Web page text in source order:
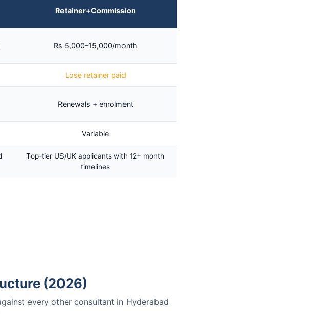
Retainer+Commission
Rs 5,000–15,000/month
Lose retainer paid
Renewals + enrolment
Variable
Top-tier US/UK applicants with 12+ month
timelines
(2026)
every other consultant in Hyderabad